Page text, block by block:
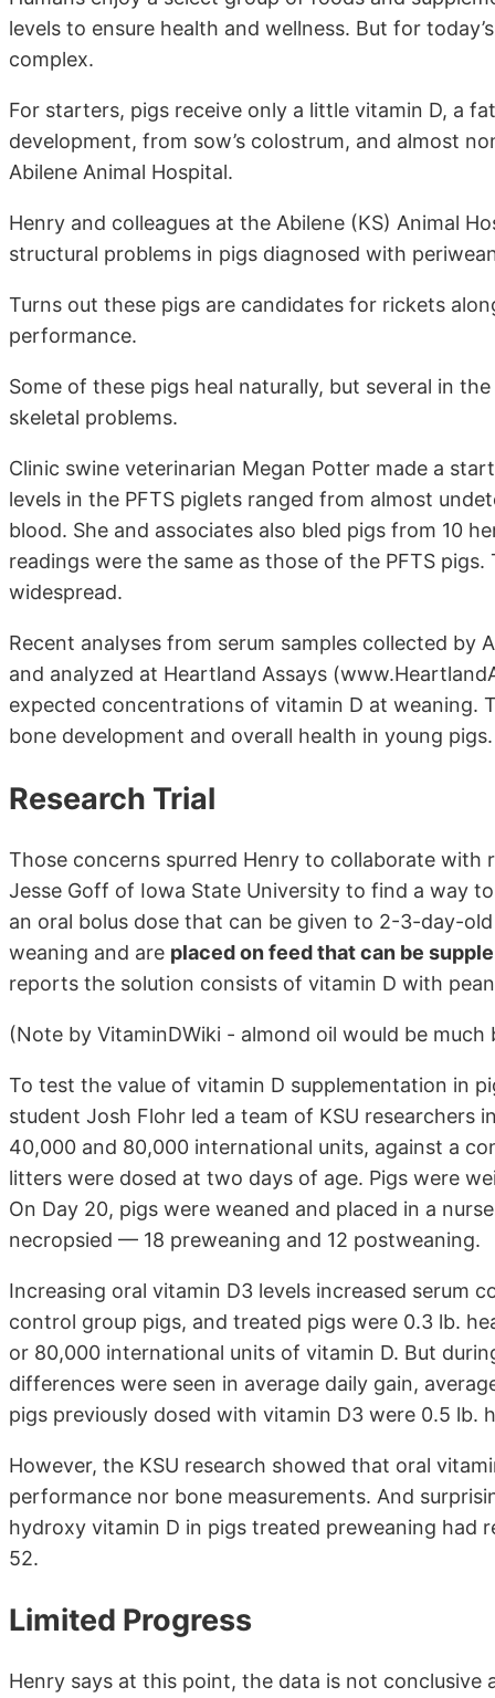
levels to ensure health and wellness. But for
complex.
For starters, pigs receive only a little vitamin D, a
development, from sow’s colostrum, and almost
Abilene Animal Hospital.
Henry and colleagues at the Abilene (KS) Animal
structural problems in pigs diagnosed with
Turns out these pigs are candidates for rickets
performance.
Some of these pigs heal naturally, but several in
skeletal problems.
Clinic swine veterinarian Megan Potter made a
levels in the PFTS piglets ranged from almost
blood. She and associates also bled pigs from 10
readings were the same as those of the PFTS
widespread.
Recent analyses from serum samples collected by
and analyzed at Heartland Assays
expected concentrations of vitamin D at weaning.
bone development and overall health in young pigs.
Research Trial
Those concerns spurred Henry to collaborate with
Jesse Goff of Iowa State University to find a way
an oral bolus dose that can be given to 2-3-day-
weaning and are placed on feed that can be
reports the solution consists of vitamin D with
(Note by VitaminDWiki - almond oil would be much
To test the value of vitamin D supplementation in
student Josh Flohr led a team of KSU
40,000 and 80,000 international units, against a
litters were dosed at two days of age. Pigs were
On Day 20, pigs were weaned and placed in a
necropsied — 18 preweaning and 12 postweaning.
Increasing oral vitamin D3 levels increased serum
control group pigs, and treated pigs were 0.3 lb.
or 80,000 international units of vitamin D. But
differences were seen in average daily gain,
pigs previously dosed with vitamin D3 were 0.5 lb.
However, the KSU research showed that oral
performance nor bone measurements. And
hydroxy vitamin D in pigs treated preweaning had
52.
Limited Progress
Henry says at this point, the data is not